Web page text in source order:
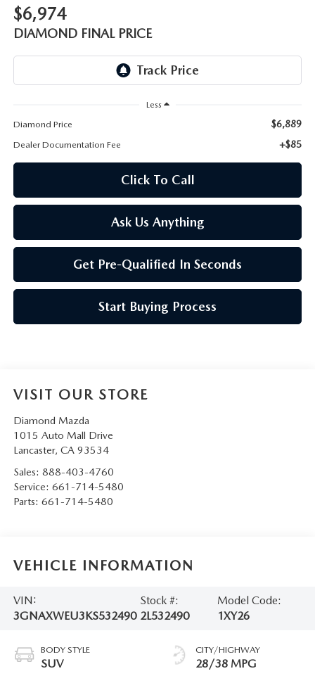
REPLACEMENT BATTERIES
PARTS DEPARTMENT SPECIALS
TERMS OF USE
$6,974
DIAMOND FINAL PRICE
Less
Diamond Price
$6,889
Dealer Documentation Fee +$85
Click To Call
Ask Us Anything
Get Pre-Qualified In Seconds
Start Buying Process
VISIT OUR STORE
Diamond Mazda
1015 Auto Mall Drive
Lancaster, CA 93534
Sales: 888-403-4760
Service: 661-714-5480
Parts: 661-714-5480
VEHICLE INFORMATION
VIN:
3GNAXWEU3KS532490
Stock #:
2L532490
Model Code:
1XY26
BODY STYLE
SUV
CITY/HIGHWAY
28/38 MPG